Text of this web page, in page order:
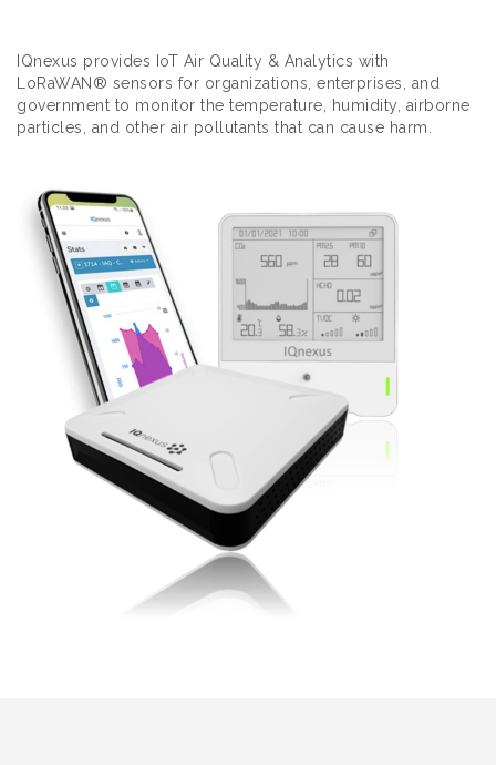
IQnexus provides IoT Air Quality & Analytics with
LoRaWAN® sensors for organizations, enterprises, and
government to monitor the temperature, humidity, airborne
particles, and other air pollutants that can cause harm.